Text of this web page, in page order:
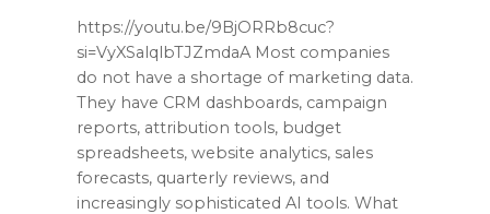
https://youtu.be/9BjORRb8cuc?
si=VyXSalqlbTJZmdaA Most companies
do not have a shortage of marketing data.
They have CRM dashboards, campaign
reports, attribution tools, budget
spreadsheets, website analytics, sales
forecasts, quarterly reviews, and
increasingly sophisticated AI tools. What